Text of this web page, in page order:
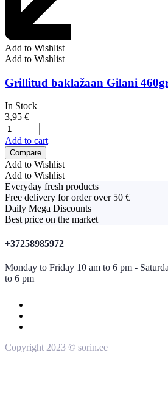
Add to Wishlist
Add to Wishlist
Grillitud baklažaan Gilani
In Stock
3,95 €
Add to cart
Compare
Add to Wishlist
Add to Wishlist
Everyday fresh products
Free delivery for order over 50 €
Daily Mega Discounts
Best price on the market
+37258985972
Monday to Friday 10 am to 6 pm -
to 6 pm
Copyright 2023 © sorin.ee